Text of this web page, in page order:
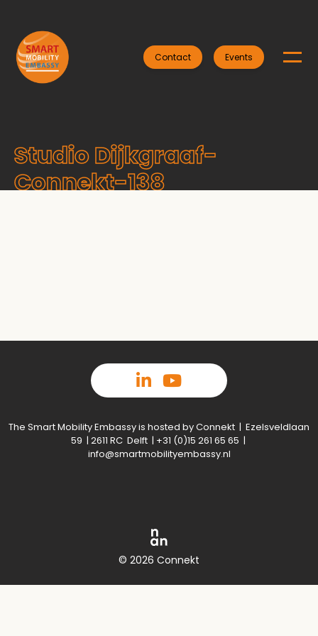
Contact Events
Studio Dijkgraaf-
Connekt-138
The Smart Mobility Embassy is hosted by Connekt | Ezelsveldlaan
59 | 2611 RC Delft | +31 (0)15 261 65 65 |
info@smartmobilityembassy.nl
© 2026 Connekt